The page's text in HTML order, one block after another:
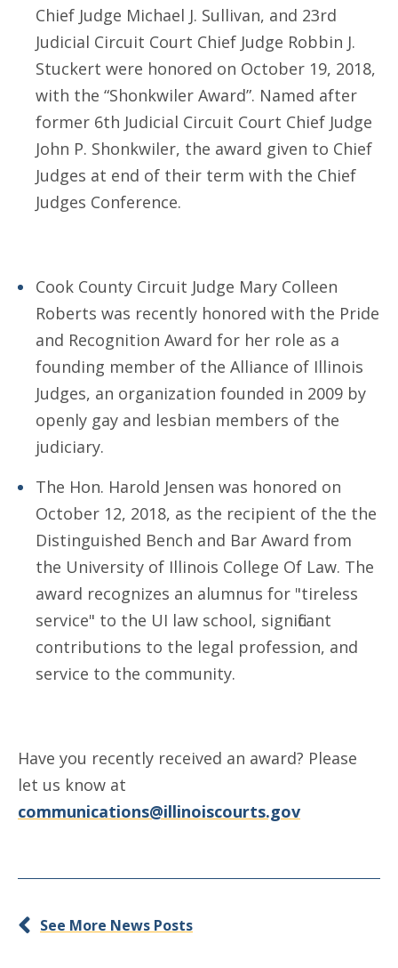
Chief Judge Michael J. Sullivan, and 23rd
Judicial Circuit Court Chief Judge Robbin J.
Stuckert were honored on October 19, 2018,
with the “Shonkwiler Award”. Named after
former 6th Judicial Circuit Court Chief Judge
John P. Shonkwiler, the award given to Chief
Judges at end of their term with the Chief
Judges Conference.
Cook County Circuit Judge Mary Colleen
Roberts was recently honored with the Pride
and Recognition Award for her role as a
founding member of the Alliance of Illinois
Judges, an organization founded in 2009 by
openly gay and lesbian members of the
judiciary.
The Hon. Harold Jensen was honored on
October 12, 2018, as the recipient of the the
Distinguished Bench and Bar Award from
the University of Illinois College Of Law. The
award recognizes an alumnus for "tireless
service" to the UI law school, significant
contributions to the legal profession, and
service to the community.
Have you recently received an award? Please
let us know at
communications@illinoiscourts.gov
See More News Posts